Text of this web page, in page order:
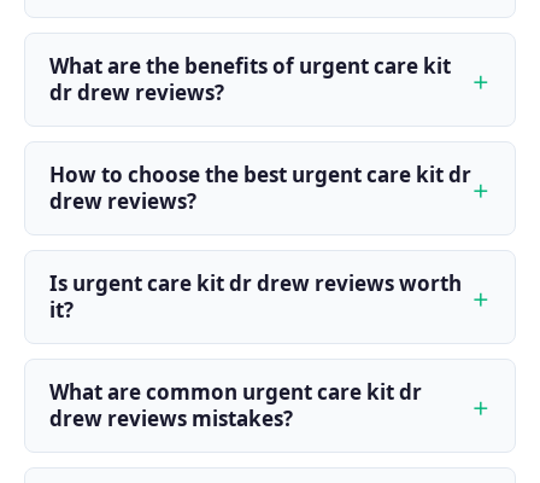
What are the benefits of urgent care kit
dr drew reviews?
How to choose the best urgent care kit dr
drew reviews?
Is urgent care kit dr drew reviews worth
it?
What are common urgent care kit dr
drew reviews mistakes?